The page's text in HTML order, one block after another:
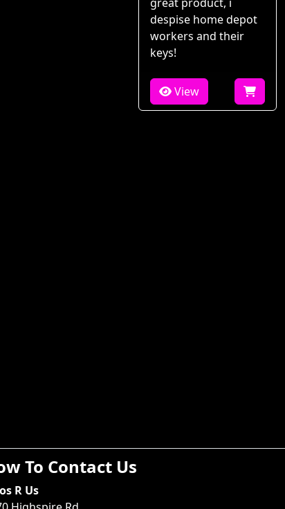
despise home depot
workers and their
keys!
View
To Contact Us
R Us